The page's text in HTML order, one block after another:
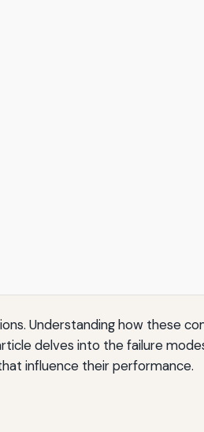
Understanding how these
delves into the failure
influence their performance.